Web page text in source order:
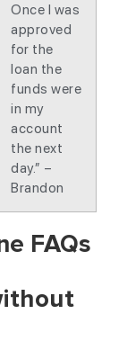
Once I was
approved
for the
loan the
funds were
in my
account
the next
day.” –
Brandon
FAQs